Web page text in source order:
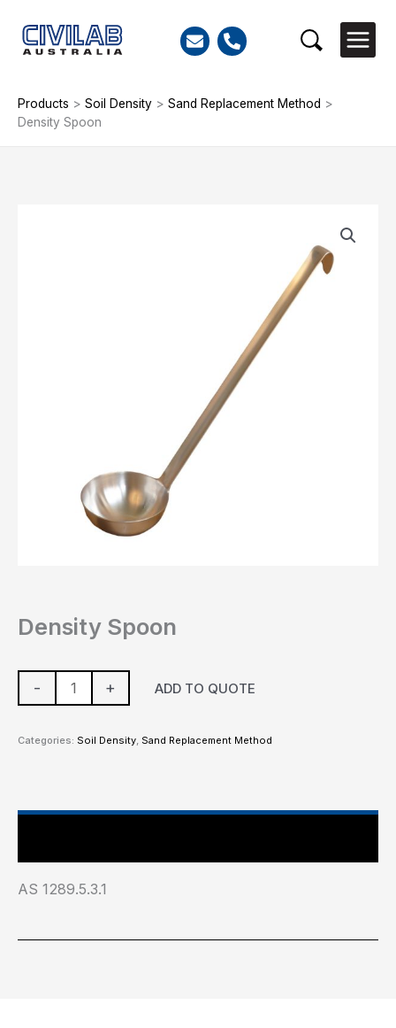
content
Search
Products > Soil Density > Sand Replacement Method >
Density Spoon
Density Spoon
- + ADD TO QUOTE
Categories: Soil Density, Sand Replacement Method
AS 1289.5.3.1